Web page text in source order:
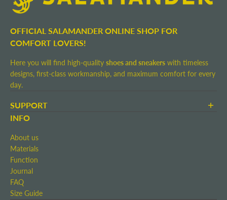
OFFICIAL SALAMANDER ONLINE SHOP FOR
COMFORT LOVERS!
Here you will find high-quality shoes and sneakers with timeless
designs, first-class workmanship, and maximum comfort for every
day.
SUPPORT
Terms and Conditions
Return shipment
Right of Withdrawal
Contact
Imprint
INFO
About us
Materials
Function
Journal
FAQ
Size Guide